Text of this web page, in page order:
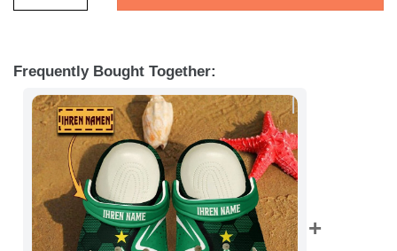
Frequently Bought Together: